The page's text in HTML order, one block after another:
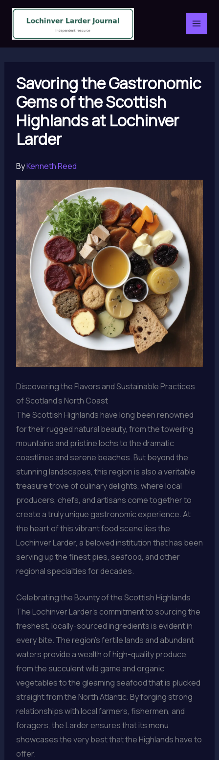
Skip
content
Savoring the Gastronomic
Gems of the Scottish
Highlands at Lochinver
Larder
ByKenneth Reed
Discovering the Flavors and Sustainable Practices
of Scotland’s North Coast
The Scottish Highlands have long been renowned
for their rugged natural beauty, from the towering
mountains and pristine lochs to the dramatic
coastlines and serene beaches. But beyond the
stunning landscapes, this region is also a veritable
treasure trove of culinary delights, where local
producers, chefs, and artisans come together to
create a truly unique gastronomic experience. At
the heart of this vibrant food scene lies the
Lochinver Larder, a beloved institution that has been
serving up the finest pies, seafood, and other
regional specialties for decades.
Celebrating the Bounty of the Scottish Highlands
The Lochinver Larder’s commitment to sourcing the
freshest, locally-sourced ingredients is evident in
every bite. The region’s fertile lands and abundant
waters provide a wealth of high-quality produce,
from the succulent wild game and organic
vegetables to the gleaming seafood that is plucked
straight from the North Atlantic. By forging strong
relationships with local farmers, fishermen, and
foragers, the Larder ensures that its menu
showcases the very best that the Highlands have to
offer.